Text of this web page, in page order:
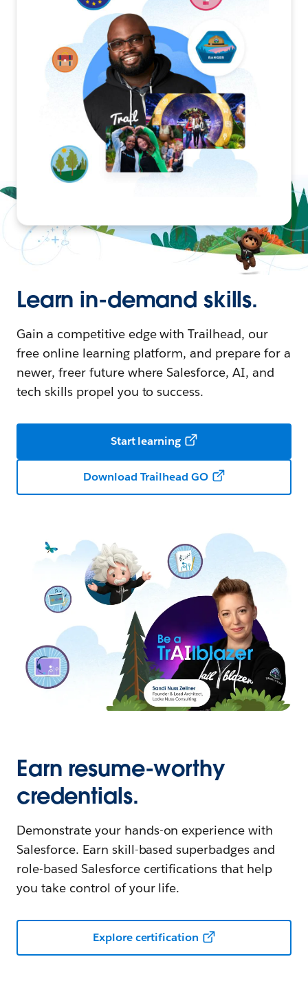
Learn in-demand skills.
Gain a competitive edge with Trailhead, our
free online learning platform, and prepare for a
newer, freer future where Salesforce, AI, and
tech skills propel you to success.
Start learning
Download Trailhead GO
Earn resume-worthy
credentials.
Demonstrate your hands-on experience with
Salesforce. Earn skill-based superbadges and
role-based Salesforce certifications that help
you take control of your life.
Explore certification